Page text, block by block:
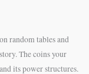
random tables and
The coins your
its power structures.